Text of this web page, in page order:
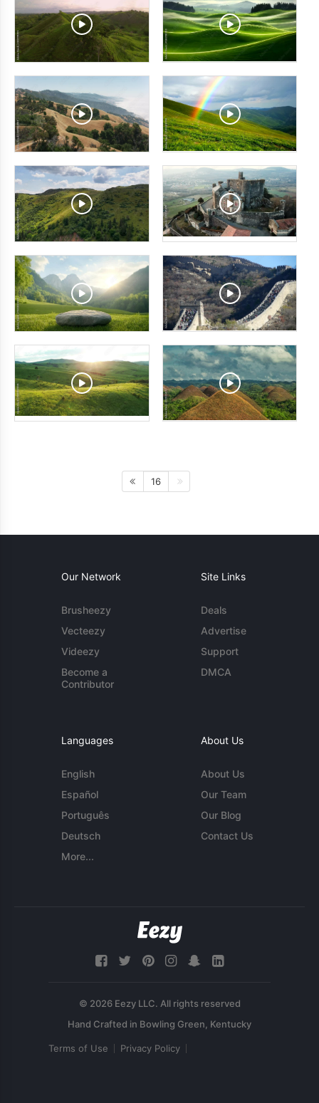
16
Our Network
Brusheezy
Vecteezy
Videezy
Become a
Contributor
Site Links
Deals
Advertise
Support
DMCA
Languages
English
Español
Português
Deutsch
More...
About Us
About Us
Our Team
Our Blog
Contact Us
© 2026 Eezy LLC. All rights reserved
Terms of Use Privacy Policy